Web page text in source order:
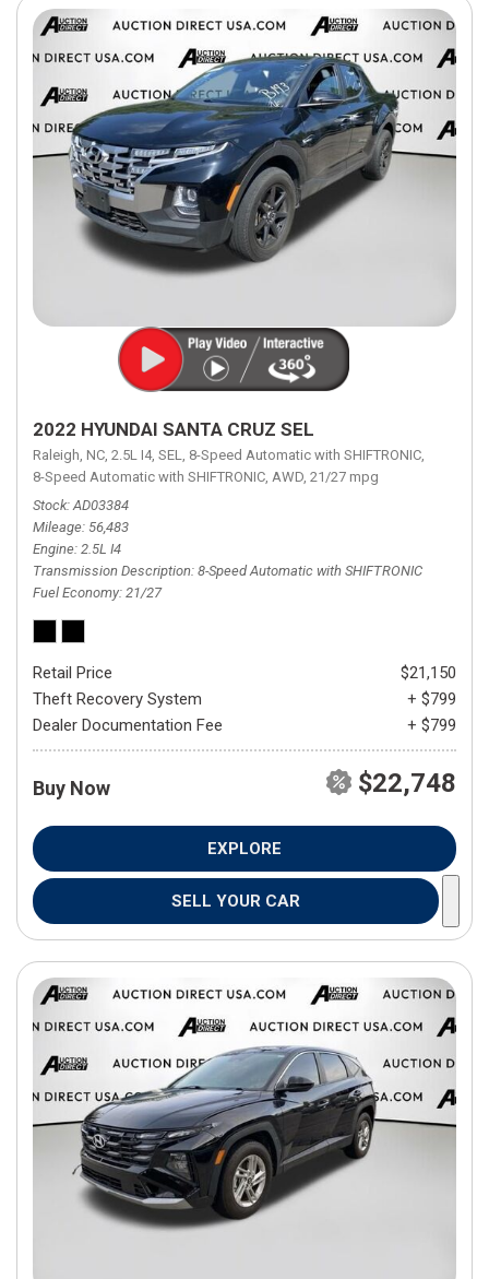
2022 HYUNDAI SANTA CRUZ SEL
Raleigh, NC, 2.5L I4, SEL, 8-Speed Automatic with SHIFTRONIC,
8-Speed Automatic with SHIFTRONIC, AWD, 21/27 mpg
Stock AD03384
Mileage 56,483
Engine 2.5L I4
Transmission Description 8-Speed Automatic with SHIFTRONIC
Fuel Economy 21/27
Retail Price
$21,150
Theft Recovery System
+ $799
Dealer Documentation Fee
+ $799
Buy Now $22,748
EXPLORE
SELL YOUR CAR